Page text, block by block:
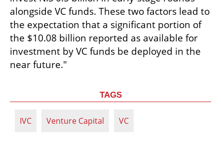
alongside VC funds. These two factors lead to
the expectation that a significant portion of
the $10.08 billion reported as available for
investment by VC funds be deployed in the
near future."
TAGS
IVC Venture Capital VC